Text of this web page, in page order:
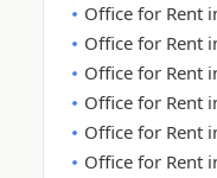
Office for Rent
Office for Rent
Office for Rent
Office for Rent
Office for Rent
Office for Rent